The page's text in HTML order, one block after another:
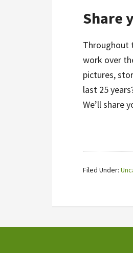
Share
Throughout
work over
pictures,
last 25
We’ll share
Filed Under: